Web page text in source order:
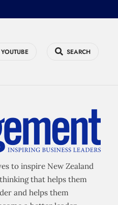
YOUTUBE SEARCH
to inspire New Zealand
that helps them
and helps them